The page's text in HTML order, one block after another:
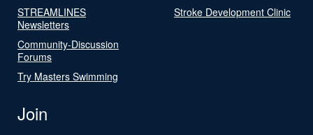
STREAMLINES
Newsletters
Community-Discussion
Forums
Try Masters Swimming
Stroke Development Clinic
Join